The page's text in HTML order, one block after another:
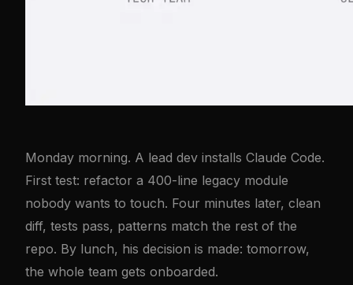
Monday morning. A lead dev installs Claude Code.
First test: refactor a 400-line legacy module
nobody wants to touch. Four minutes later, clean
diff, tests pass, patterns match the rest of the
repo. By lunch, his decision is made: tomorrow,
the whole team gets onboarded.